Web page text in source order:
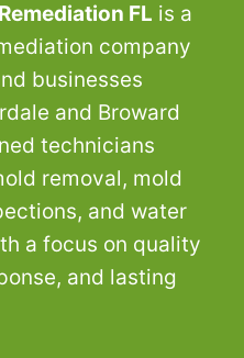
FL is a
company
businesses
and Broward
technicians
removal, mold
and water
a focus on quality
and lasting